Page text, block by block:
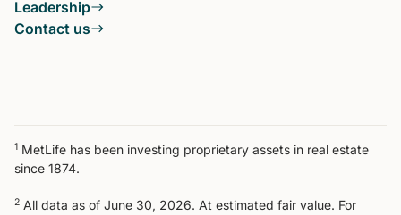
Leadership
Contact us
1 MetLife has been investing proprietary assets in real estate
since 1874.
2 All data as of June 30, 2026. At estimated fair value. For